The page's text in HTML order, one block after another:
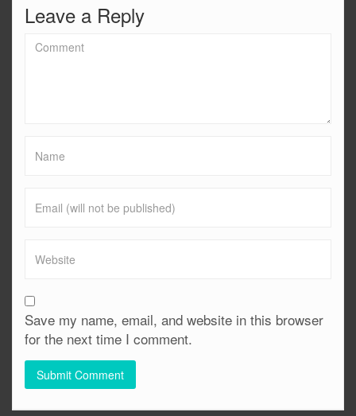
Leave a Reply
Save my name, email, and website in this browser
for the next time I comment.